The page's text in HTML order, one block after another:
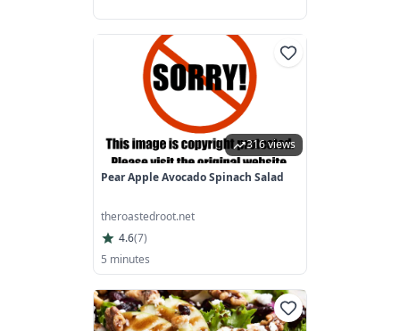
316 views
Pear Apple Avocado Spinach Salad
theroastedroot.net
4.6(7)
5 minutes